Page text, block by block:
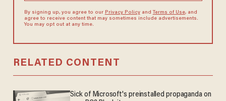
By signing up, you agree to our Privacy Policyand Terms of Use, and
agree to receive content that may sometimes include advertisements.
You may opt out at any time.
RELATED CONTENT
Sick of Microsoft's preinstalled propaganda on